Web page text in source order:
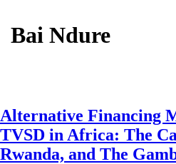
Bai Ndure
Alternative Financing
TVSD in Africa: The
Rwanda, and The